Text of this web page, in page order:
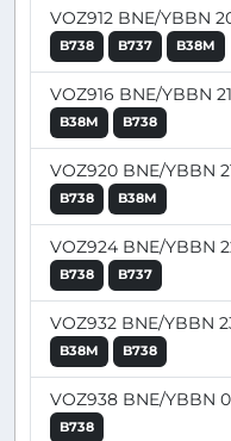
VOZ912 BNE/YBBN
B738 B737 B38M
VOZ916 BNE/YBBN
B38M B738
VOZ920 BNE/YBBN
B738 B38M
VOZ924 BNE/YBBN
B738 B737
VOZ932 BNE/YBBN
B38M B738
VOZ938 BNE/YBBN
B738